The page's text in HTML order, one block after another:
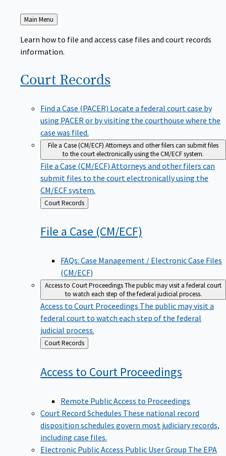
Back
to
Main Menu
Learn how to file and access case files and court records
information.
Court Records
Find a Case (PACER) Locate a federal court case by
using PACER or by visiting the courthouse where the
case was filed.
File a Case (CM/ECF) Attorneys and other filers can submit files
to the court electronically using the CM/ECF system.
File a Case (CM/ECF) Attorneys and other filers can
submit files to the court electronically using the
CM/ECF system.
Back
to
Court Records
File a Case (CM/ECF)
FAQs: Case Management / Electronic Case Files
(CM/ECF)
Access to Court ProceedingsThe public may visit a federal court
to watch each step of the federal judicial process.
Access to Court Proceedings The public may visit a
federal court to watch each step of the federal
judicial process.
Back
to
Court Records
Access to Court Proceedings
Remote Public Access to Proceedings
Court Record Schedules These national record
disposition schedules govern most judiciary records,
including case files.
Electronic Public Access Public User Group The EPA